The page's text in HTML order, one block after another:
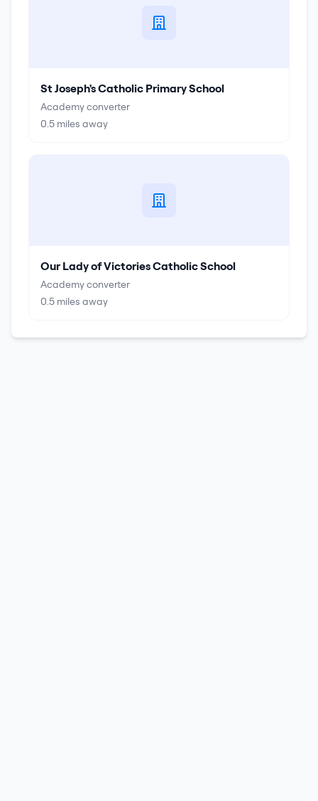
St Joseph's Catholic Primary School
Academy converter
0.5 miles away
Our Lady of Victories Catholic School
Academy converter
0.5 miles away